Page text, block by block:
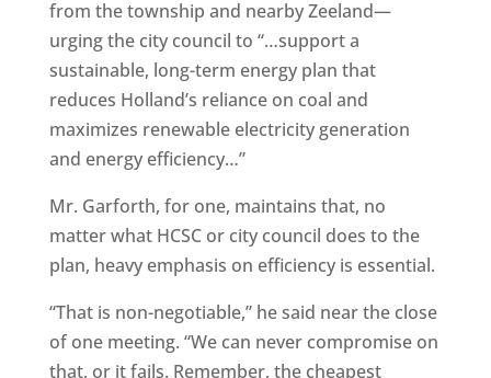
from the township and nearby Zeeland—
urging the city council to “…support a
sustainable, long-term energy plan that
reduces Holland’s reliance on coal and
maximizes renewable electricity generation
and energy efficiency…”
Mr. Garforth, for one, maintains that, no
matter what HCSC or city council does to the
plan, heavy emphasis on efficiency is essential.
“That is non-negotiable,” he said near the close
of one meeting. “We can never compromise on
that, or it fails. Remember, the cheapest